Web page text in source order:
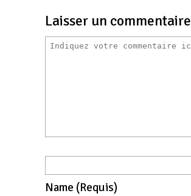
Laisser un commentaire
Name (requis)